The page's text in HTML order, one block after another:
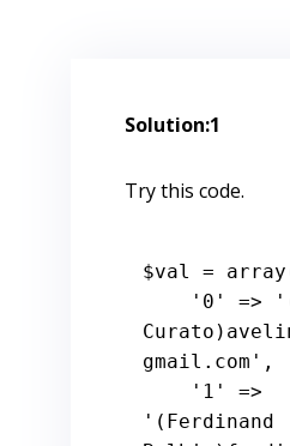
Solution:1
Try this code.
$val = array
'0'
=>
gmail.com' ,
'1'
'(Ferdinand